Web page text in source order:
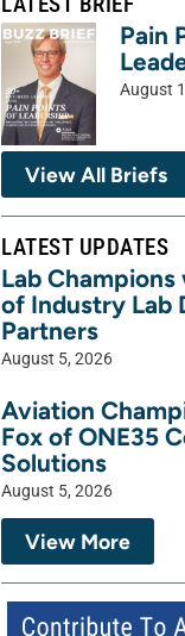
Pain
August
View All Briefs
LATEST UPDATES
Lab
of Industry Lab
Partners
August 5, 2026
Aviation
Fox of ONE35
Solutions
August 5, 2026
View More